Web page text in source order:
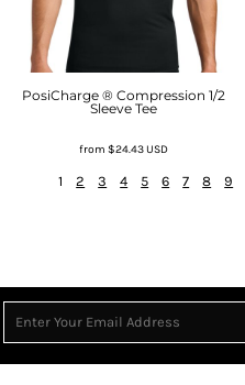
PosiCharge ® Compression 1/2
Sleeve Tee
from$24.43USD
1 2 3 4 5 6 7 8 9